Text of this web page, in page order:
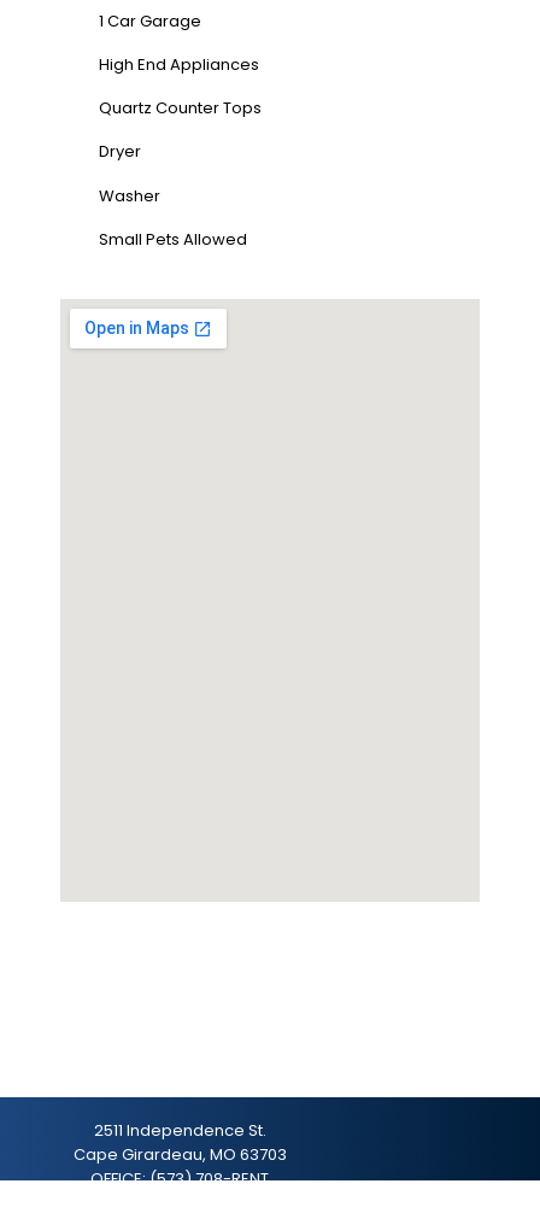
1 Car Garage
High End Appliances
Quartz Counter Tops
Dryer
Washer
Small Pets Allowed
2511 Independence St.
Cape Girardeau, MO 63703
OFFICE:(573) 708-RENT